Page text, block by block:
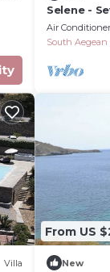
Selene -
Air Conditioner
South Aegean
Villa
From US
New